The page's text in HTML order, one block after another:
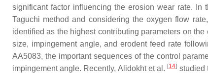
significant factor influencing the erosion wear rate. In
Taguchi method and considering the oxygen flow
identified as the highest contributing parameters on
size, impingement angle, and erodent feed rate
AA5083, the important sequences of the control
impingement angle. Recently, Alidokht et al. [14] studied